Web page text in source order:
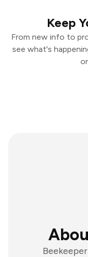
Keep
From new info to
see what's